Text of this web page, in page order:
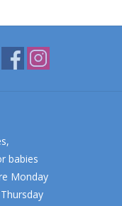
babies
Monday